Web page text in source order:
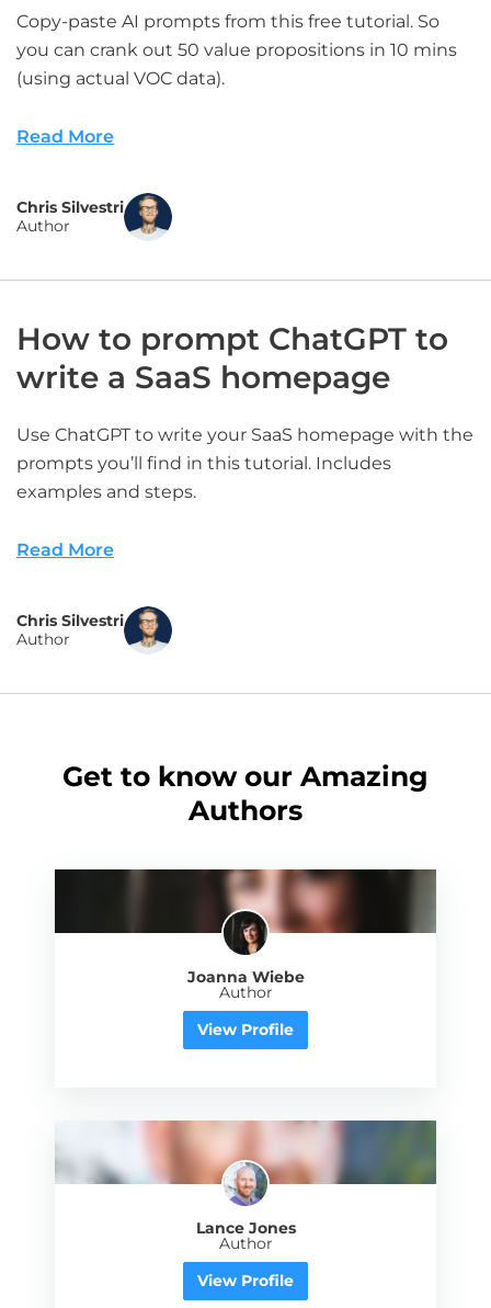
Copy-paste AI prompts from this free tutorial. So
you can crank out 50 value propositions in 10 mins
(using actual VOC data).
Read More
Chris Silvestri
Author
How to prompt ChatGPT to
write a SaaS homepage
Use ChatGPT to write your SaaS homepage with the
prompts you’ll find in this tutorial. Includes
examples and steps.
Read More
Chris Silvestri
Author
Get to know our Amazing
Authors
Joanna Wiebe
Author
View Profile
Lance Jones
Author
View Profile